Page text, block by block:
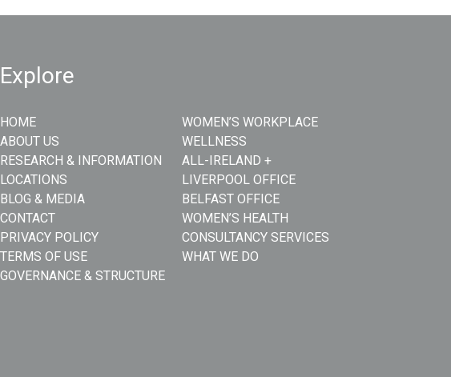
Explore
HOME
ABOUT US
RESEARCH & INFORMATION
LOCATIONS
BLOG & MEDIA
CONTACT
PRIVACY POLICY
TERMS OF USE
GOVERNANCE & STRUCTURE
WOMEN’S WORKPLACE
WELLNESS
ALL-IRELAND +
LIVERPOOL OFFICE
BELFAST OFFICE
WOMEN’S HEALTH
CONSULTANCY SERVICES
WHAT WE DO